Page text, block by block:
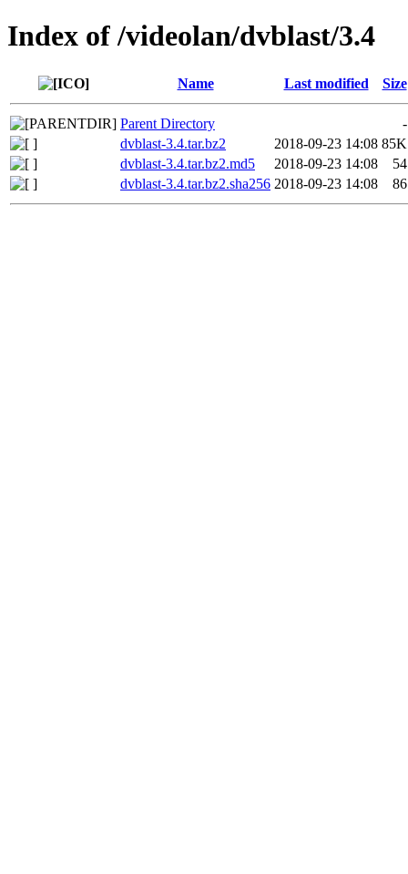
Index of /videolan/dvblast/3.4
Name Last modified Size
Parent Directory
-
dvblast-3.4.tar.bz2
2018-09-23 14:08 85K
dvblast-3.4.tar.bz2.md5
2018-09-23 14:08
54
dvblast-3.4.tar.bz2.sha256 2018-09-23 14:08 86